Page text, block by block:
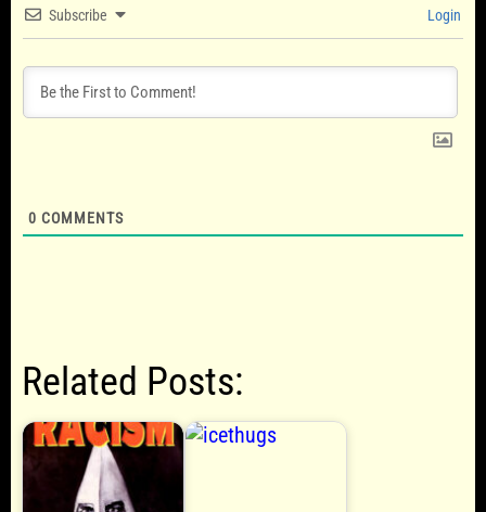
Subscribe Login
0 COMMENTS
Related Posts: